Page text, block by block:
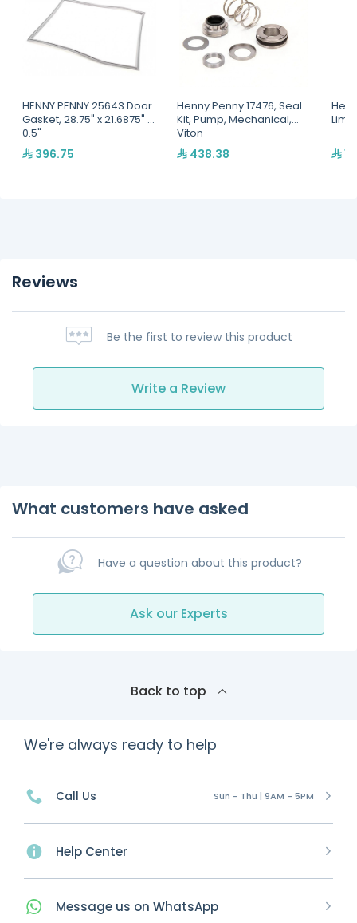
HENNY PENNY 25643 Door
Gasket, 28.75" x 21.6875" x
0.5"
396.75
Henny Penny 17476, Seal
Kit, Pump, Mechanical,
Viton
438.38
Reviews
Be the first to review this product
Write a Review
What customers have asked
Have a question about this product?
Ask our Experts
Back to top
We're always ready to help
Call Us Sun - Thu | 9AM - 5PM
Help Center
Message us on WhatsApp